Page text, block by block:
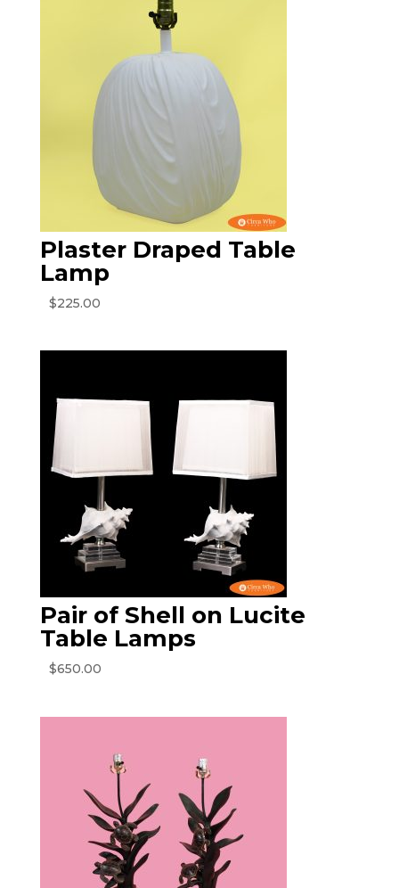
Plaster Draped Table
Lamp
$225.00
Pair of Shell on Lucite
Table Lamps
$650.00